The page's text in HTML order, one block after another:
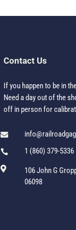
Contact Us
If you happen to be in
Need a day out of the
off in person for

 1 (860) 379-5336

106 John G
06098